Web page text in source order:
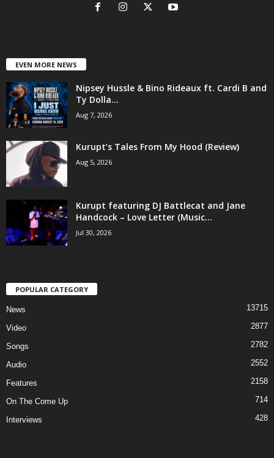
EVEN MORE NEWS
Nipsey Hussle & Bino Rideaux ft. Cardi B and
Ty Dolla...
Aug 7, 2026
Kurupt’s Tales From My Hood (Review)
Aug 5, 2026
Kurupt featuring DJ Battlecat and Jane
Handcock – Love Letter (Music...
Jul 30, 2026
POPULAR CATEGORY
News 13715
Video 2877
Songs 2782
Audio 2552
Features 2158
On The Come Up 714
Interviews 428